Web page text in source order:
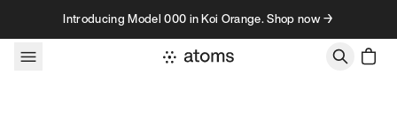
Skip to contentIntroducing Model 000 in Koi Orange. Shop now →